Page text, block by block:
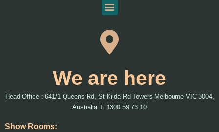
We are here
Head Office : 641/1 Queens Rd, St Kilda Rd Towers Melbourne VIC 3004,
Australia T: 1300 59 73 10
Show Rooms: